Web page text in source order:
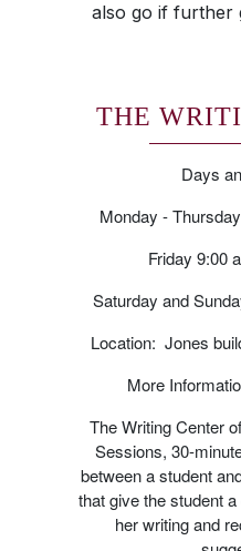
also go if further
THE
Days
Monday -
Friday 9:00
Saturday and
Location: Jones
More
The Writing Center
Sessions, 30-
between a student
that give the student
her writing and